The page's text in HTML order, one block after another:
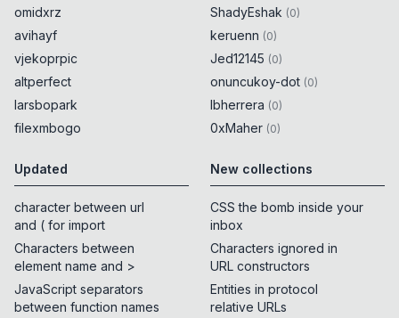
omidxrz
avihayf
vjekoprpic
altperfect
larsbopark
filexmbogo
ShadyEshak (0)
keruenn (0)
Jed12145 (0)
onuncukoy-dot (0)
lbherrera (0)
0xMaher (0)
Updated
character between url
and ( for import
Characters between
element name and >
JavaScript separators
between function names
New collections
CSS the bomb inside your
inbox
Characters ignored in
URL constructors
Entities in protocol
relative URLs